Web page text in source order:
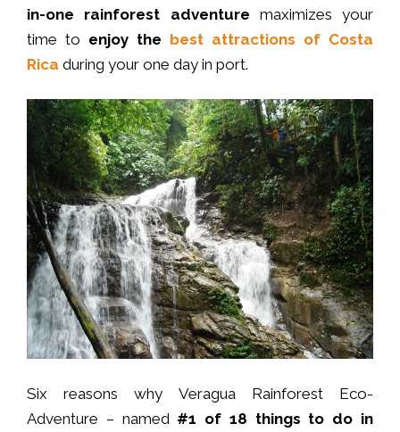
in-one rainforest adventure maximizes your
time to enjoy the best attractions of Costa
Rica during your one day in port.
Six reasons why Veragua Rainforest Eco-
Adventure – named #1 of 18 things to do in